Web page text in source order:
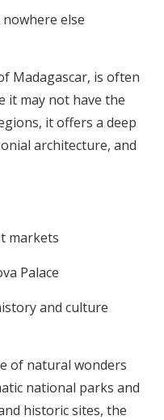
else
Madagascar, is often
it may not have the
it offers a deep
architecture, and
markets
Palace
and culture
of natural wonders
national parks and
historic sites, the